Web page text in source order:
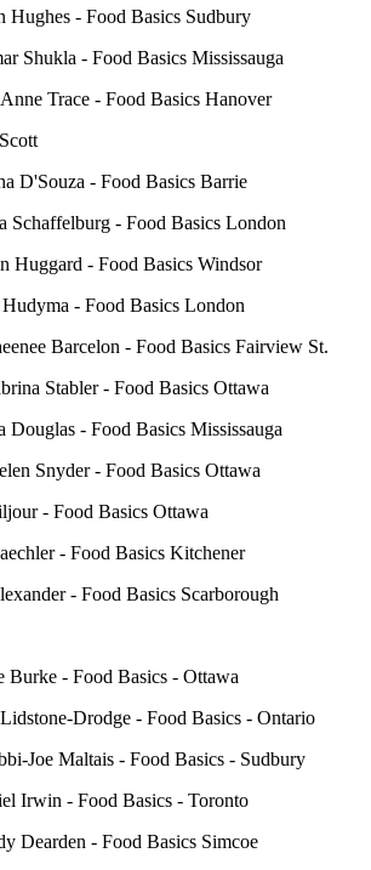
Hughes - Food Basics Sudbury
Shukla - Food Basics Mississauga
Trace - Food Basics Hanover
D'Souza - Food Basics Barrie
Schaffelburg - Food Basics London
Huggard - Food Basics Windsor
- Food Basics London
Barcelon - Food Basics Fairview St.
Stabler - Food Basics Ottawa
Douglas - Food Basics Mississauga
Snyder - Food Basics Ottawa
- Food Basics Ottawa
- Food Basics Kitchener
- Food Basics Scarborough
Burke - Food Basics - Ottawa
Drodge - Food Basics - Ontario
Joe Maltais - Food Basics - Sudbury
Irwin - Food Basics - Toronto
Dearden - Food Basics Simcoe